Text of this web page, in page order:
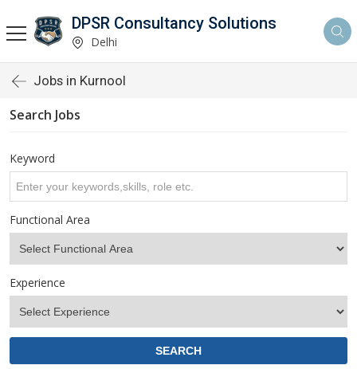
DPSR Consultancy Solutions
Delhi
Jobs in Kurnool
Search Jobs
Keyword
Functional Area
Experience